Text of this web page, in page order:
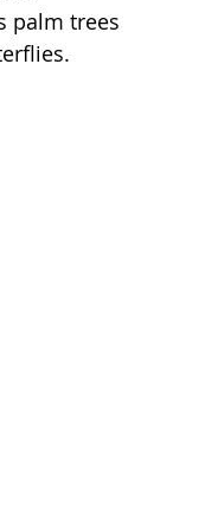
palm trees